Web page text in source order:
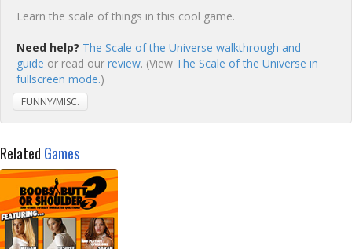
Learn the scale of things in this cool game.
Need help? The Scale of the Universe walkthrough and
guide or read our review. (View The Scale of the Universe in
fullscreen mode.)
FUNNY/MISC.
Related Games